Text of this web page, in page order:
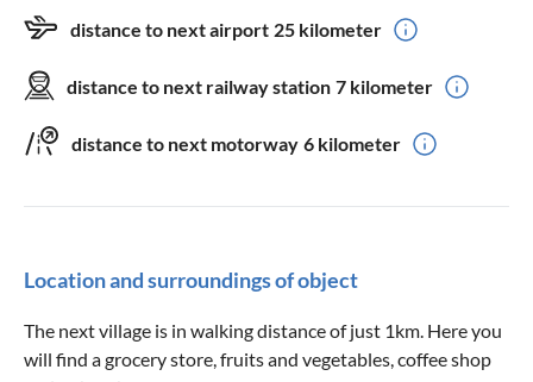
distance to next airport 25 kilometer
distance to next railway station 7 kilometer
distance to next motorway 6 kilometer
Location and surroundings of object
The next village is in walking distance of just 1km. Here you
will find a grocery store, fruits and vegetables, coffee shop